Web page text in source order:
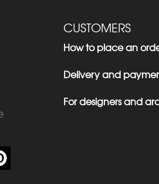
CUSTOMERS
How to place an
Delivery and
For designers and